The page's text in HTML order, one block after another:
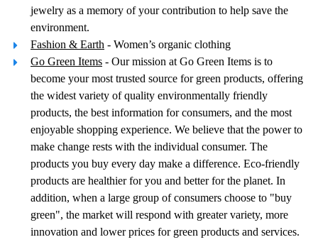
jewelry as a memory of your contribution to help save the
environment.
Fashion & Earth - Women’s organic clothing
Go Green Items - Our mission at Go Green Items is to
become your most trusted source for green products, offering
the widest variety of quality environmentally friendly
products, the best information for consumers, and the most
enjoyable shopping experience. We believe that the power to
make change rests with the individual consumer. The
products you buy every day make a difference. Eco-friendly
products are healthier for you and better for the planet. In
addition, when a large group of consumers choose to "buy
green", the market will respond with greater variety, more
innovation and lower prices for green products and services.